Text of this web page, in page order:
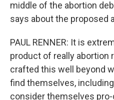
middle of the abortion
says about the proposed
PAUL RENNER: It is
product of really abortion
crafted this well beyond
find themselves,
consider themselves